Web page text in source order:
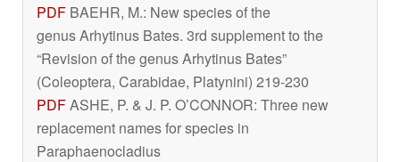
PDF BAEHR, M.: New species of the
genusArhytinus Bates. 3rd supplement to the
“Revision of the genusArhytinus Bates”
(Coleoptera, Carabidae, Platynini) 219-230
PDFASHE, P. & J. P. O’CONNOR: Three new
replacement names for species in
Paraphaenocladius